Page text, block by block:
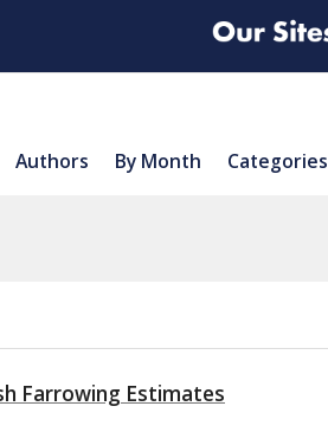
Authors By Month Categories
Farrowing Estimates